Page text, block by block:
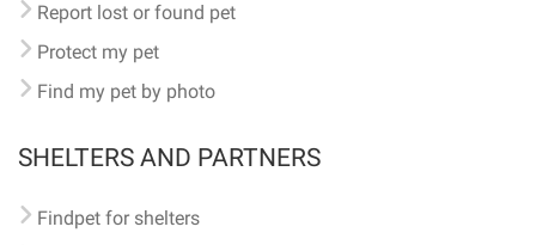
Report lost or found pet
Protect my pet
Find my pet by photo
SHELTERS AND PARTNERS
Findpet for shelters